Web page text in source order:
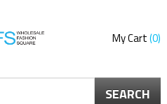
My Cart 0
SEARCH